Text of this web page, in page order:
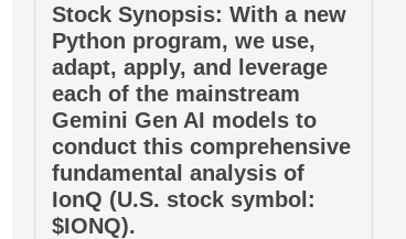
Stock Synopsis: With a new
Python program, we use,
adapt, apply, and leverage
each of the mainstream
Gemini Gen AI models to
conduct this comprehensive
fundamental analysis of
IonQ (U.S. stock symbol:
$IONQ).